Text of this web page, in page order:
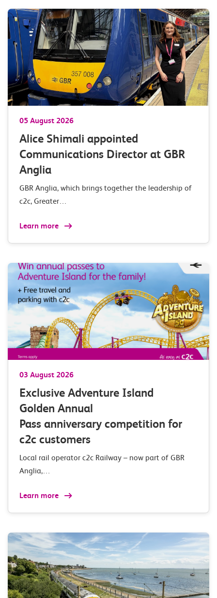
05 August 2026
Alice Shimali appointed
Communications Director at GBR
Anglia
GBR Anglia, which brings together the leadership of
c2c, Greater…
Learn more
03 August 2026
Exclusive Adventure Island
Golden Annual
Pass anniversary competition for
c2c customers
Local rail operator c2c Railway – now part of GBR
Anglia,…
Learn more